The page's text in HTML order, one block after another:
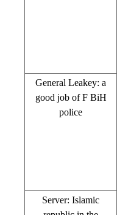
General Leakey: a
good job of F BiH
police
Server: Islamic